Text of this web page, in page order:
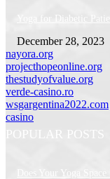
Yoga for Diabetic
December 28, 2023
nayora.org
projecthopeonline.org
thestudyofvalue.org
verde-casino.ro
wsgargentina2022.com
casino
POPULAR POSTS
Does Your Yoga